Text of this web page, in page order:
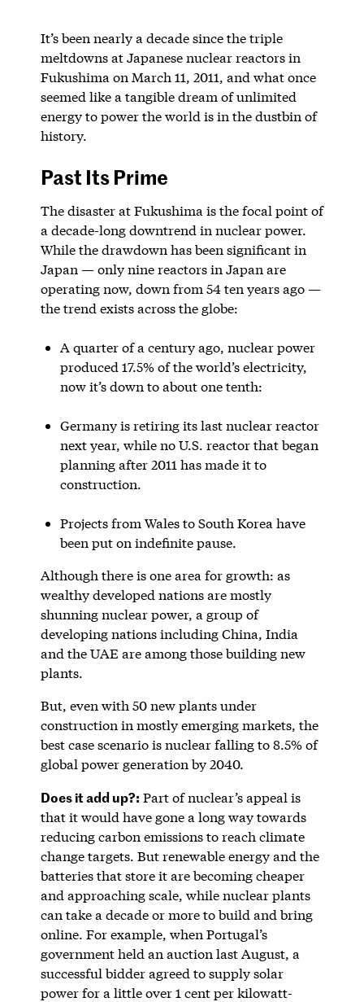
It’s been nearly a decade since the triple
meltdowns at Japanese nuclear reactors in
Fukushima on March 11, 2011, and what once
seemed like a tangible dream of unlimited
energy to power the world is in the dustbin of
history.
Past Its Prime
The disaster at Fukushima is the focal point of
a decade-long downtrend in nuclear power.
While the drawdown has been significant in
Japan — only nine reactors in Japan are
operating now, down from 54 ten years ago —
the trend exists across the globe:
A quarter of a century ago, nuclear power
produced 17.5% of the world’s electricity,
now it’s down to about one tenth:
Germany is retiring its last nuclear reactor
next year, while no U.S. reactor that began
planning after 2011 has made it to
construction.
Projects from Wales to South Korea have
been put on indefinite pause.
Although there is one area for growth: as
wealthy developed nations are mostly
shunning nuclear power, a group of
developing nations including China, India
and the UAE are among those building new
plants.
But, even with 50 new plants under
construction in mostly emerging markets, the
best case scenario is nuclear falling to 8.5% of
global power generation by 2040.
Does it add up?: Part of nuclear’s appeal is
that it would have gone a long way towards
reducing carbon emissions to reach climate
change targets. But renewable energy and the
batteries that store it are becoming cheaper
and approaching scale, while nuclear plants
can take a decade or more to build and bring
online. For example, when Portugal’s
government held an auction last August, a
successful bidder agreed to supply solar
power for a little over 1 cent per kilowatt-